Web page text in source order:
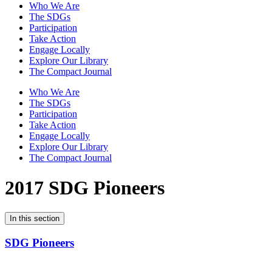
Who We Are
The SDGs
Participation
Take Action
Engage Locally
Explore Our Library
The Compact Journal
Who We Are
The SDGs
Participation
Take Action
Engage Locally
Explore Our Library
The Compact Journal
2017 SDG Pioneers
In this section
SDG Pioneers